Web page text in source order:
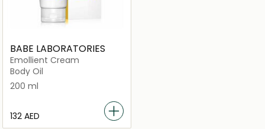
BABE LABORATORIES
Emollient Cream
Body Oil
200 ml
⁦132⁩ AED